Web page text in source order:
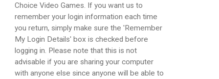
Choice Video Games. If you want us to
remember your login information each time
you return, simply make sure the 'Remember
My Login Details' box is checked before
logging in. Please note that this is not
advisable if you are sharing your computer
with anyone else since anyone will be able to